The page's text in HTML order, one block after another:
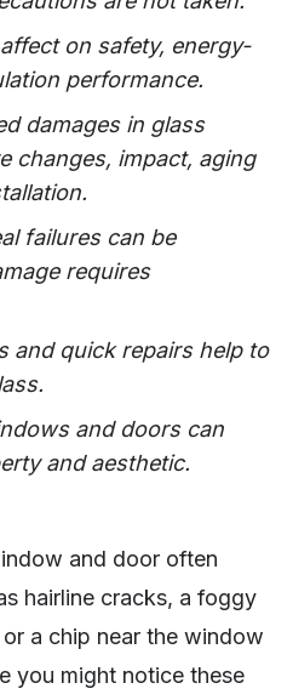
on safety, energy-
performance.
damages in glass
changes, impact, aging
failures can be
requires
and quick repairs help to
and doors can
and aesthetic.
and door often
hairline cracks, a foggy
a chip near the window
you might notice these